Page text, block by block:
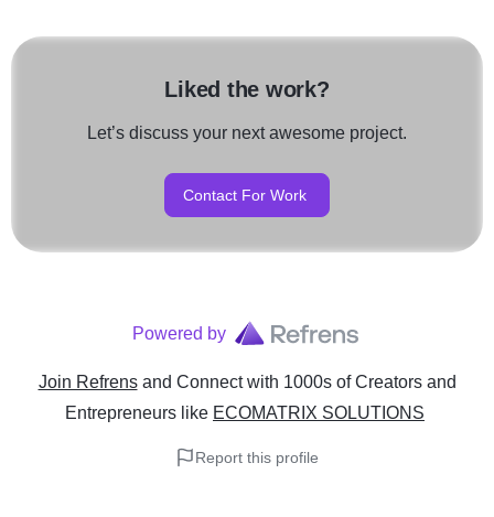
Liked the work?
Let’s discuss your next awesome project.
Contact For Work
Powered by
Join Refrens and Connect with 1000s of Creators and
Entrepreneurs like ECOMATRIX SOLUTIONS
Report this profile